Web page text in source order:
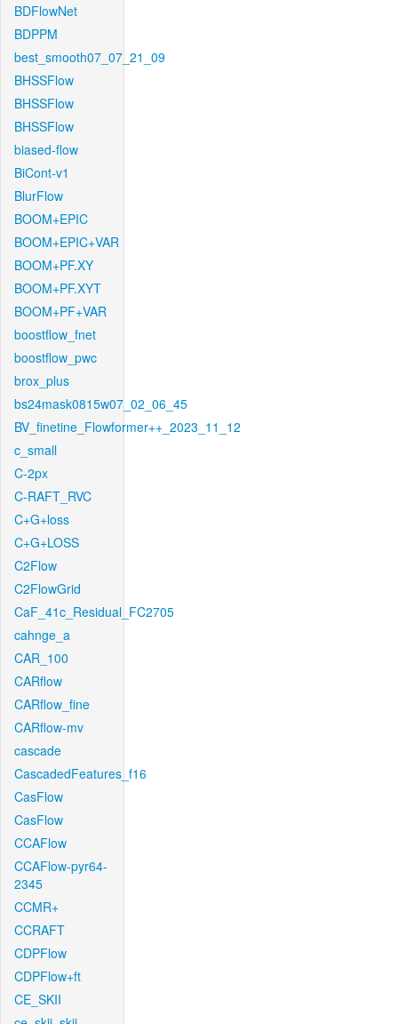
BDFlowNet
BDPPM
best_smooth07_07_21_09
BHSSFlow
BHSSFlow
BHSSFlow
biased-flow
BiCont-v1
BlurFlow
BOOM+EPIC
BOOM+EPIC+VAR
BOOM+PF.XY
BOOM+PF.XYT
BOOM+PF+VAR
boostflow_fnet
boostflow_pwc
brox_plus
bs24mask0815w07_02_06_45
BV_finetine_Flowformer++_2023_11_12
c_small
C-2px
C-RAFT_RVC
C+G+loss
C+G+LOSS
C2Flow
C2FlowGrid
CaF_41c_Residual_FC2705
cahnge_a
CAR_100
CARflow
CARflow_fine
CARflow-mv
cascade
CascadedFeatures_f16
CasFlow
CasFlow
CCAFlow
CCAFlow-pyr64-
2345
CCMR+
CCRAFT
CDPFlow
CDPFlow+ft
CE_SKII